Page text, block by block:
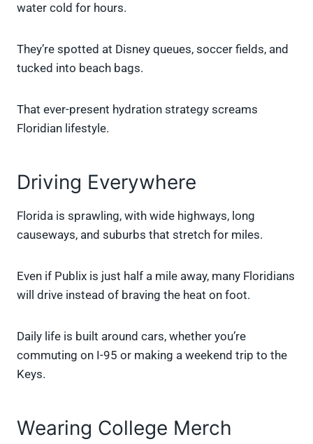
water cold for hours.
They’re spotted at Disney queues, soccer fields, and
tucked into beach bags.
That ever-present hydration strategy screams
Floridian lifestyle.
Driving Everywhere
Florida is sprawling, with wide highways, long
causeways, and suburbs that stretch for miles.
Even if Publix is just half a mile away, many Floridians
will drive instead of braving the heat on foot.
Daily life is built around cars, whether you’re
commuting on I-95 or making a weekend trip to the
Keys.
Wearing College Merch